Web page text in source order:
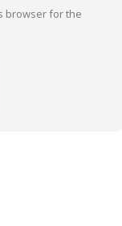
browser for the